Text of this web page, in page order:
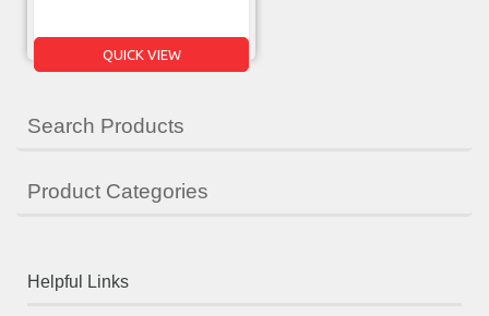
QUICK VIEW
Search Products
Product Categories
Helpful Links